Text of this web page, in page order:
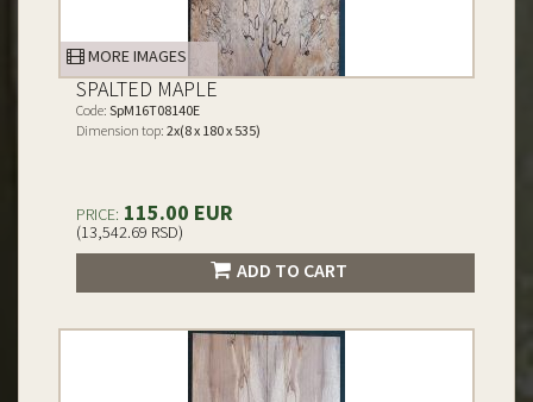
MORE IMAGES
SPALTED MAPLE
Code: SpM16T08140E
Dimension top: 2x(8 x 180 x 535)
PRICE: 115.00 EUR
(13,542.69 RSD)
ADD TO CART